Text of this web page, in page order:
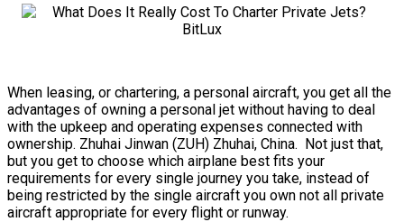
When leasing, or chartering, a personal aircraft, you get all the
advantages of owning a personal jet without having to deal
with the upkeep and operating expenses connected with
ownership. Zhuhai Jinwan (ZUH) Zhuhai, China. Not just that,
but you get to choose which airplane best fits your
requirements for every single journey you take, instead of
being restricted by the single aircraft you own not all private
aircraft appropriate for every flight or runway.